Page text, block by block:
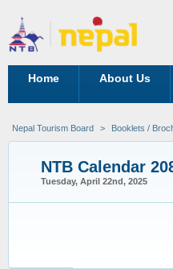
Home About Us
Nepal Tourism Board > Booklets /
NTB Calendar
Tuesday, April 22nd, 2025